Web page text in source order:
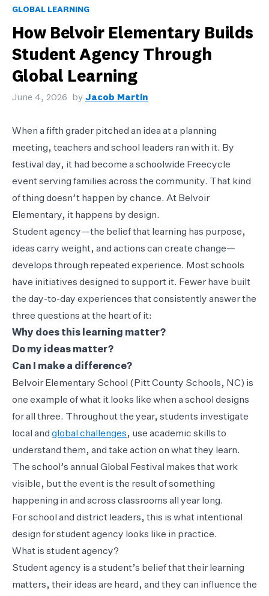
GLOBAL LEARNING
How Belvoir Elementary Builds
Student Agency Through
Global Learning
June 4, 2026 by Jacob Martin
When a fifth grader pitched an idea at a planning
meeting, teachers and school leaders ran with it. By
festival day, it had become a schoolwide Freecycle
event serving families across the community. That kind
of thing doesn’t happen by chance. At Belvoir
Elementary, it happens by design.
Student agency—the belief that learning has purpose,
ideas carry weight, and actions can create change—
develops through repeated experience. Most schools
have initiatives designed to support it. Fewer have built
the day-to-day experiences that consistently answer the
three questions at the heart of it:
Why does this learning matter?
Do my ideas matter?
Can I make a difference?
Belvoir Elementary School (Pitt County Schools, NC) is
one example of what it looks like when a school designs
for all three. Throughout the year, students investigate
local and global challenges, use academic skills to
understand them, and take action on what they learn.
The school’s annual Global Festival makes that work
visible, but the event is the result of something
happening in and across classrooms all year long.
For school and district leaders, this is what intentional
design for student agency looks like in practice.
What is student agency?
Student agency is a student’s belief that their learning
matters, their ideas are heard, and they can influence the